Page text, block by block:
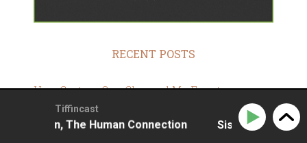
RECENT POSTS
How Capture One Changed My Event
Photography
10 Steps To Stay Positive In Times Of Great
Tiffincast
The Human Connection Sissela